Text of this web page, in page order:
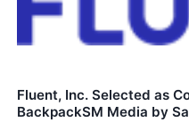
Fluent, Inc. Selected as
BackpackSM Media by